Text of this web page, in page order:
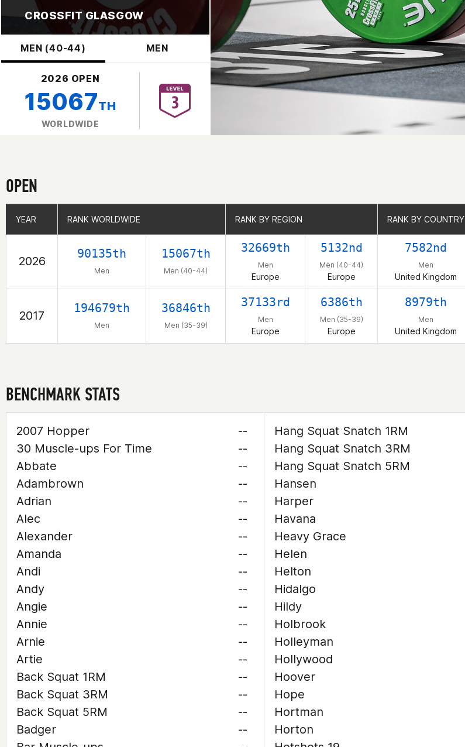
CROSSFIT GLASGOW
MEN (40-44) MEN
2026 OPEN
15067TH
WORLDWIDE
OPEN
YEAR RANK WORLDWIDE RANK BY REGION RANK BY COUNTRY
2026
90135th
Men
15067th
Men (40-44)
32669th
Men
Europe
5132nd
Men (40-44)
Europe
7582nd
Men
United Kingdom
2017
194679th
Men
36846th
Men (35-39)
37133rd
Men
Europe
6386th
Men (35-39)
Europe
8979th
Men
United Kingdom
YEAR RANK WORLDWIDE RANK BY REGION RANK BY COUNTRY
BENCHMARK STATS
2007 Hopper
--
30 Muscle-ups For Time
--
Abbate
--
Adambrown
--
Adrian
--
Alec
--
Alexander
--
Amanda
--
Andi
--
Andy
--
Angie
--
Annie
--
Arnie
--
Artie
--
Back Squat 1RM
--
Back Squat 3RM
--
Back Squat 5RM
--
Badger
--
Hang Squat Snatch 1RM
Hang Squat Snatch 3RM
Hang Squat Snatch 5RM
Hansen
Harper
Havana
Heavy Grace
Helen
Helton
Hidalgo
Hildy
Holbrook
Holleyman
Hollywood
Hoover
Hope
Hortman
Horton